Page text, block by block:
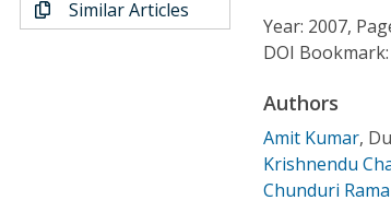
Conference Proceedings
Similar Articles
Year: 2007,
DOI Bookmark:
Authors
Amit Kumar,
Krishnendu
Chunduri